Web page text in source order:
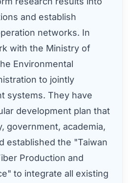
and establish
networks. In
with the Ministry of
Environmental
to jointly
systems. They have
development plan that
government, academia,
established the "Taiwan
Production and
to integrate all existing